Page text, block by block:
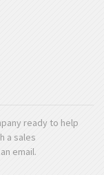
ready to help
a sales
email.